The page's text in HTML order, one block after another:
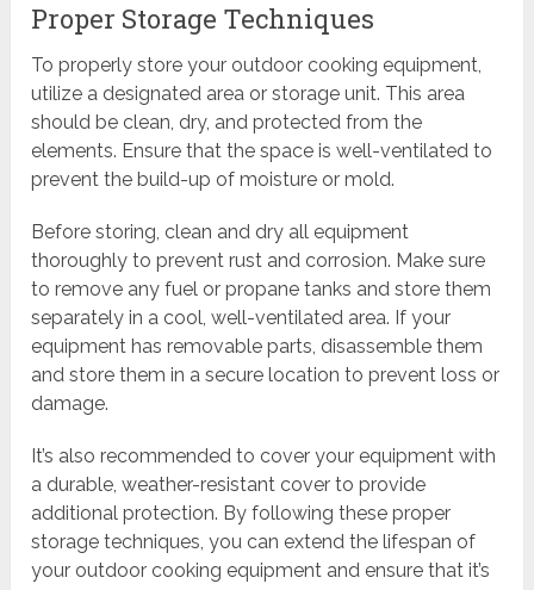
Proper Storage Techniques
To properly store your outdoor cooking equipment,
utilize a designated area or storage unit. This area
should be clean, dry, and protected from the
elements. Ensure that the space is well-ventilated to
prevent the build-up of moisture or mold.
Before storing, clean and dry all equipment
thoroughly to prevent rust and corrosion. Make sure
to remove any fuel or propane tanks and store them
separately in a cool, well-ventilated area. If your
equipment has removable parts, disassemble them
and store them in a secure location to prevent loss or
damage.
It’s also recommended to cover your equipment with
a durable, weather-resistant cover to provide
additional protection. By following these proper
storage techniques, you can extend the lifespan of
your outdoor cooking equipment and ensure that it’s